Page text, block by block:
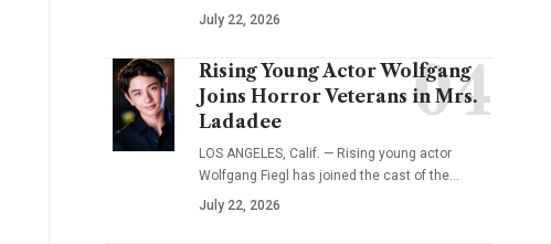
July 22, 2026
Rising Young Actor Wolfgang
Joins Horror Veterans in Mrs.
Ladadee
LOS ANGELES, Calif. — Rising young actor
Wolfgang Fiegl has joined the cast of the…
July 22, 2026